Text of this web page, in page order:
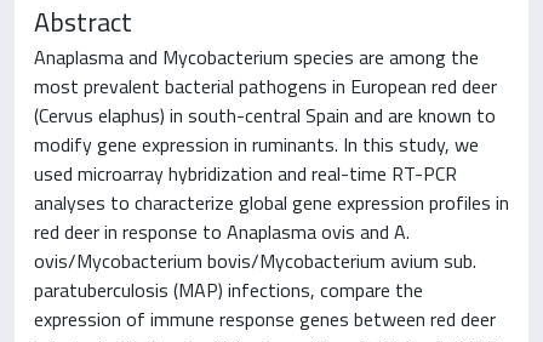
Abstract
Anaplasma and Mycobacterium species are among the
most prevalent bacterial pathogens in European red deer
(Cervus elaphus) in south-central Spain and are known to
modify gene expression in ruminants. In this study, we
used microarray hybridization and real-time RT-PCR
analyses to characterize global gene expression profiles in
red deer in response to Anaplasma ovis and A.
ovis/Mycobacterium bovis/Mycobacterium avium sub.
paratuberculosis (MAP) infections, compare the
expression of immune response genes between red deer